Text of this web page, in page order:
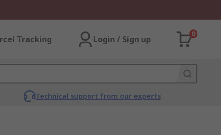
Tracking Login / Sign up
0
Technical support from our experts